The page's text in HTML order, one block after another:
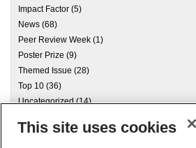
Impact Factor (5)
News (68)
Peer Review Week (1)
Poster Prize (9)
Themed Issue (28)
Top 10 (36)
Uncategorized(14)
Archives
This site uses cookies